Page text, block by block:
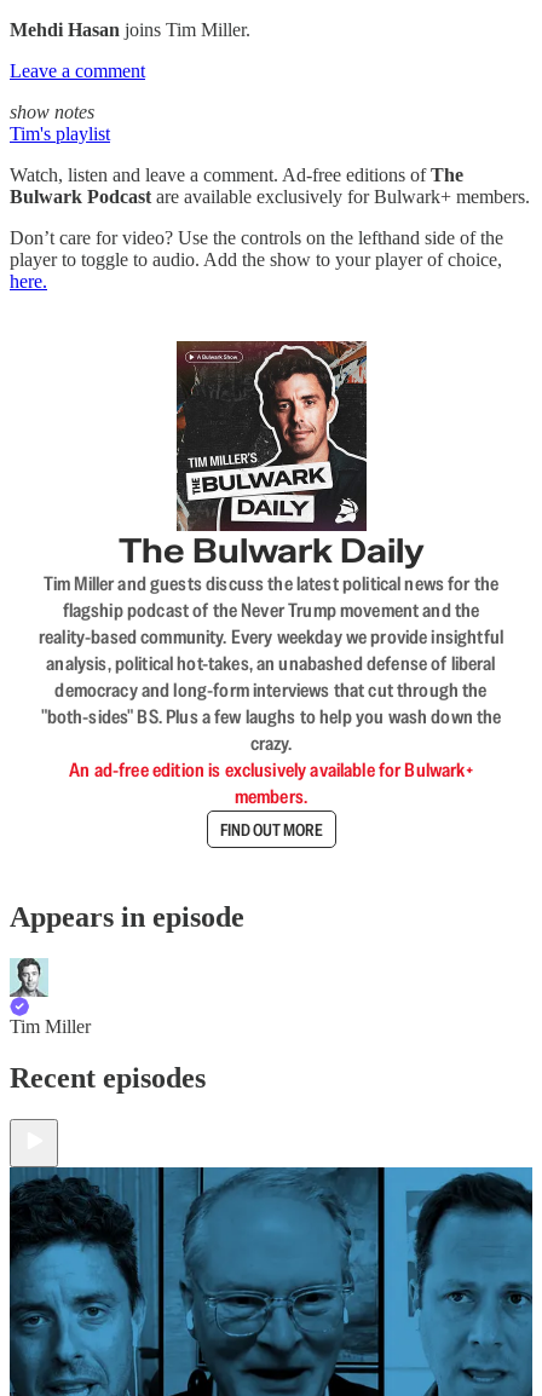
Mehdi Hasan joins Tim Miller.
Leave a comment
show notes
Tim's playlist
Watch, listen and leave a comment. Ad-free editions ofThe
Bulwark Podcast are available exclusively for Bulwark+ members.
Don’t care for video? Use the controls on the lefthand side of the
player to toggle to audio. Add the show to your player of choice,
here.
The Bulwark Daily
Tim Miller and guests discuss the latest political news for the
flagship podcast of the Never Trump movement and the
reality-based community. Every weekday we provide insightful
analysis, political hot-takes, an unabashed defense of liberal
democracy and long-form interviews that cut through the
"both-sides" BS. Plus a few laughs to help you wash down the
crazy.
An ad-free edition is exclusively available for Bulwark+
members.
FIND OUT MORE
Appears in episode
Tim Miller
Recent episodes